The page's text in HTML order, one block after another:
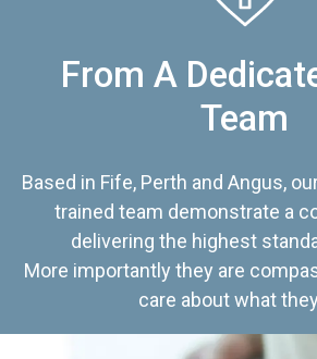
From A
Team
Based in Fife, Perth and Angus,
trained team demonstrate a
delivering the highest
More importantly they are
care about what